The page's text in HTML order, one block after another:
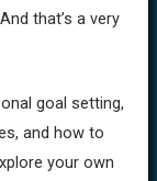
that’s a very
goal setting,
and how to
your own